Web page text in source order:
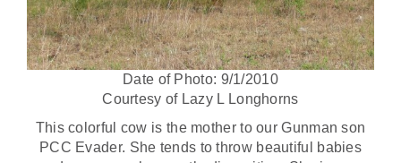
Date of Photo: 9/1/2010
Courtesy of Lazy L Longhorns
This colorful cow is the mother to our Gunman son
PCC Evader. She tends to throw beautiful babies